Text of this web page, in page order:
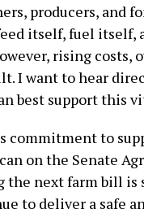
producers, and
itself, fuel itself,
rising costs,
I want to hear
best support this
commitment to
on the Senate
next farm bill is
to deliver a safe